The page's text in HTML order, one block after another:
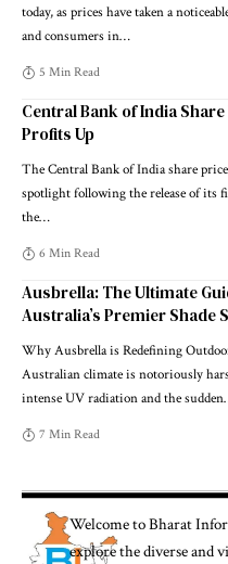
today, as prices have taken a
and consumers in…
5 Min Read
Central Bank of India
Profits Up
The Central Bank of India share
spotlight following the release of its
the…
6 Min Read
Ausbrella: The Ultimate
Australia’s Premier Shade
Why Ausbrella is Redefining
Australian climate is notoriously
intense UV radiation and the sudden
7 Min Read
Welcome toBharat
explore the diverse and